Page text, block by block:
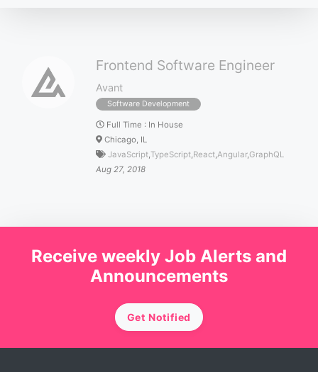
Frontend Software Engineer
Avant
Software Development
Full Time : In House
Chicago, IL
JavaScript TypeScript React Angular, GraphQL
Aug 27, 2018
Receive weekly Job Alerts and
Announcements
Get Notified